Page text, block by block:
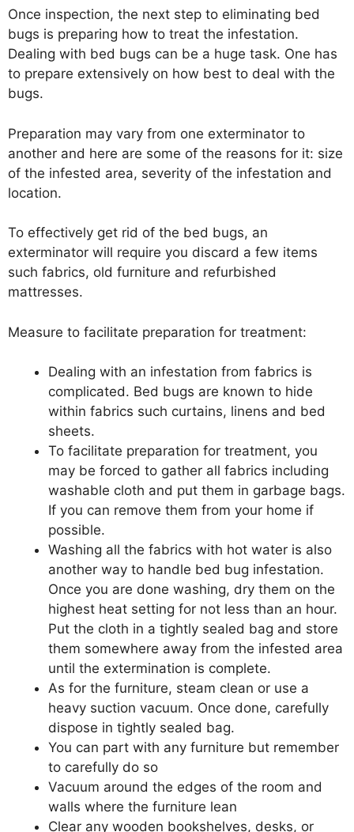
Once inspection, the next step to eliminating bed
bugs is preparing how to treat the infestation.
Dealing with bed bugs can be a huge task. One has
to prepare extensively on how best to deal with the
bugs.
Preparation may vary from one exterminator to
another and here are some of the reasons for it: size
of the infested area, severity of the infestation and
location.
To effectively get rid of the bed bugs, an
exterminator will require you discard a few items
such fabrics, old furniture and refurbished
mattresses.
Measure to facilitate preparation for treatment:
Dealing with an infestation from fabrics is
complicated. Bed bugs are known to hide
within fabrics such curtains, linens and bed
sheets.
To facilitate preparation for treatment, you
may be forced to gather all fabrics including
washable cloth and put them in garbage bags.
If you can remove them from your home if
possible.
Washing all the fabrics with hot water is also
another way to handle bed bug infestation.
Once you are done washing, dry them on the
highest heat setting for not less than an hour.
Put the cloth in a tightly sealed bag and store
them somewhere away from the infested area
until the extermination is complete.
As for the furniture, steam clean or use a
heavy suction vacuum. Once done, carefully
dispose in tightly sealed bag.
You can part with any furniture but remember
to carefully do so
Vacuum around the edges of the room and
walls where the furniture lean
Clear any wooden bookshelves, desks, or